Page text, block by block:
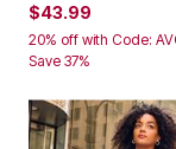
$43.99
20% off with Code:
Save 37%